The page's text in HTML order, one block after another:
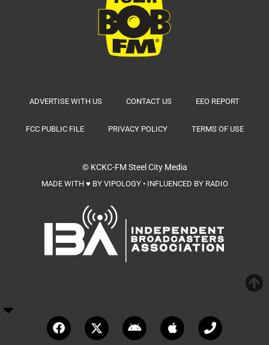
ADVERTISE WITH US CONTACT US EEO REPORT
FCC PUBLIC FILE PRIVACY POLICY TERMS OF USE
© KCKC-FM Steel City Media
MADE WITH ♥ BY VIPOLOGY • INFLUENCED BY RADIO